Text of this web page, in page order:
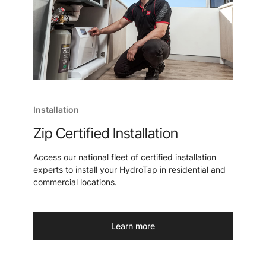
Installation
Zip Certified Installation
Access our national fleet of certified installation
experts to install your HydroTap in residential and
commercial locations.
Learn more